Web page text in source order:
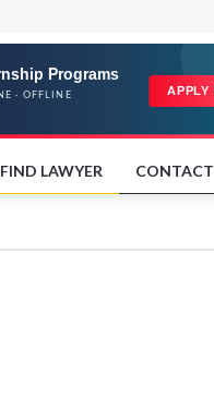
FIND LAWYER CONTACT